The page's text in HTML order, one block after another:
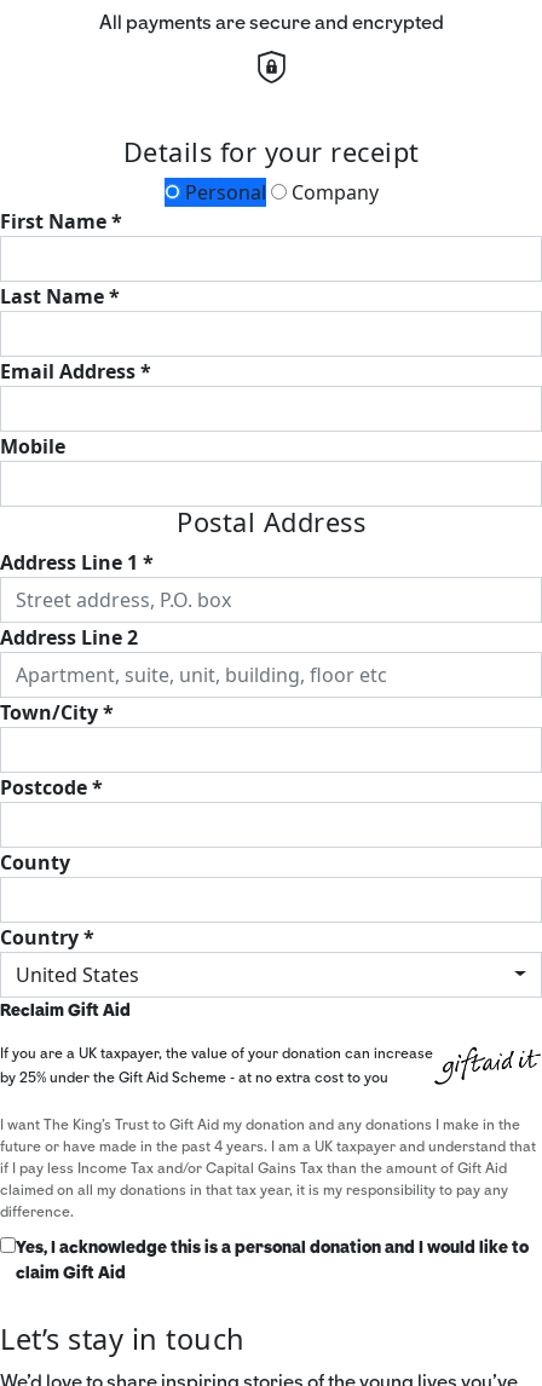
All payments are secure and encrypted
Details for your receipt
Personal
Company
First Name *
Last Name *
Email Address *
Mobile
Postal Address
Address Line 1 *
Address Line 2
Town/City *
Postcode *
County
Country *
United States
Reclaim Gift Aid
If you are a UK taxpayer, the value of your donation can increase
by 25% under the Gift Aid Scheme - at no extra cost to you
I want The King's Trust to Gift Aid my donation and any donations I make in the
future or have made in the past 4 years. I am a UK taxpayer and understand that
if I pay less Income Tax and/or Capital Gains Tax than the amount of Gift Aid
claimed on all my donations in that tax year, it is my responsibility to pay any
difference.
Yes, I acknowledge this is a personal donation and I would like to
claim Gift Aid
Let’s stay in touch
We’d love to share inspiring stories of the young lives you’ve